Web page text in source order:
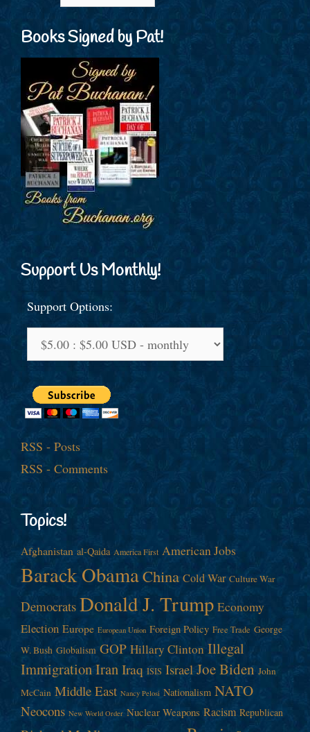
Books Signed by Pat!
Support Us Monthly!
Support Options:
RSS - Posts
RSS - Comments
Topics!
Afghanistan al-Qaida America First American Jobs
Barack ObamaChina Cold War Culture War
Democrats Donald J. Trump Economy
Election Europe European Union Foreign Policy Free Trade George
W. Bush Globalism GOP Hillary Clinton Illegal
ImmigrationIranIraq ISIS Israel Joe Biden John
McCain Middle East Nancy Pelosi Nationalism NATO
Neocons New World Order Nuclear Weapons Racism Republican